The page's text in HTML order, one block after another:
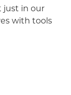
just in our
with tools